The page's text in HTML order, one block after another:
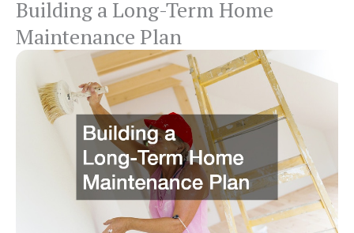
Building a Long-Term Home
Maintenance Plan